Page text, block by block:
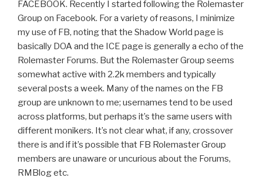
FACEBOOK. Recently I started following the Rolemaster
Group on Facebook. For a variety of reasons, I minimize
my use of FB, noting that the Shadow World page is
basically DOA and the ICE page is generally a echo of the
Rolemaster Forums. But the Rolemaster Group seems
somewhat active with 2.2k members and typically
several posts a week. Many of the names on the FB
group are unknown to me; usernames tend to be used
across platforms, but perhaps it’s the same users with
different monikers. It’s not clear what, if any, crossover
there is and if it’s possible that FB Rolemaster Group
members are unaware or uncurious about the Forums,
RMBlog etc.